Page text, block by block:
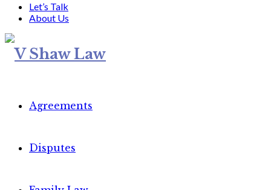
Let’s Talk
About Us
Agreements
Disputes